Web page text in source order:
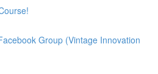
Group (Vintage Innovation